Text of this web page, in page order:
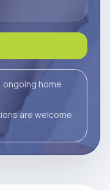
home
are welcome